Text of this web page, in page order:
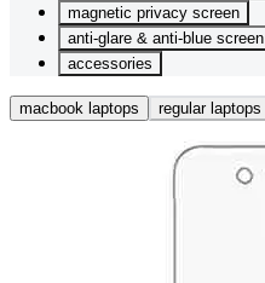
magnetic privacy screen
anti-glare & anti-blue screen
accessories
macbook laptops regular laptops